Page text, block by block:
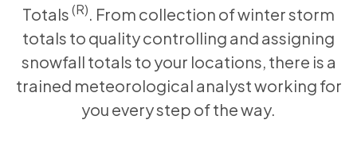
Totals(R). From collection of winter storm
totals to quality controlling and assigning
snowfall totals to your locations, there is a
trained meteorological analyst working for
you every step of the way.